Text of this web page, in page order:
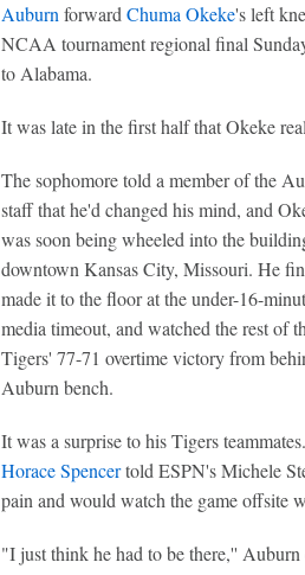
Auburn forward Chuma Okeke's left
NCAA tournament regional final
to Alabama.
It was late in the first half that Okeke
The sophomore told a member of the
staff that he'd changed his mind, and
was soon being wheeled into the
downtown Kansas City, Missouri. He
made it to the floor at the under-16-
media timeout, and watched the rest of
Tigers' 77-71 overtime victory from
Auburn bench.
It was a surprise to his Tigers teammates.
Horace Spencertold ESPN's Michele
pain and would watch the game offsite
"I just think he had to be there,'' Auburn